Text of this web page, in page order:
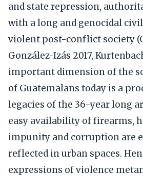
and state repression,
with a long and genocidal
violent post-conflict society
González-Izás 2017,
important dimension of the
of Guatemalans today is a
legacies of the 36-year long
easy availability of firearms,
impunity and corruption are
reflected in urban spaces.
expressions of violence